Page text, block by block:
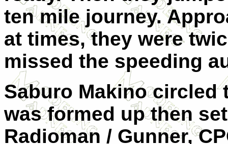
ten mile journey.
at times, they were
missed the speeding
Saburo Makino circled
was formed up then
Radioman / Gunner,